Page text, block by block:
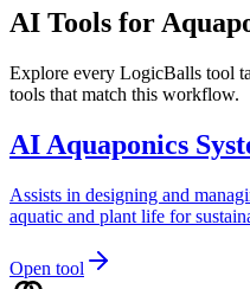
AI Tools for
Explore every LogicBalls tool
tools that match this workflow.
AI Aquaponics
Assists in designing and
aquatic and plant life for
Open tool